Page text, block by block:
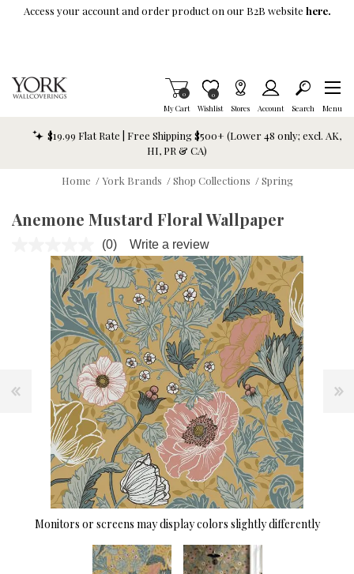
Skip To Main Content
Access your account and order product on our B2B website here.
My Cart
Items in Cart
0
Wishlist
Item is Wish List
0
Stores Account Search Menu
$19.99 Flat Rate | Free Shipping $500+ (Lower 48 only; excl. AK,
HI, PR & CA)
Home / York Brands / Shop Collections / Spring
Anemone Mustard Floral Wallpaper
No
rating
value.
Same
page
link.
(0) Write a review
Monitors or screens may display colors slightly differently